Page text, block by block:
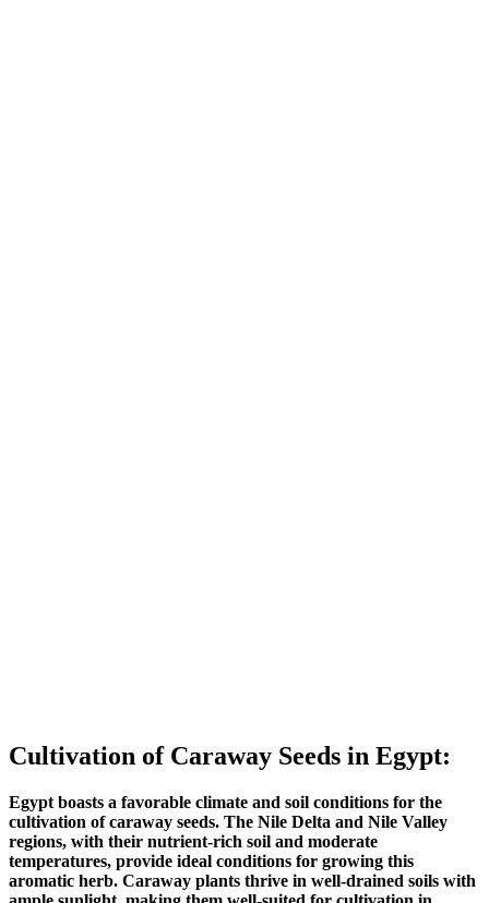
Cultivation of Caraway Seeds in Egypt:
Egypt boasts a favorable climate and soil conditions for the
cultivation of caraway seeds. The Nile Delta and Nile Valley
regions, with their nutrient-rich soil and moderate
temperatures, provide ideal conditions for growing this
aromatic herb. Caraway plants thrive in well-drained soils with